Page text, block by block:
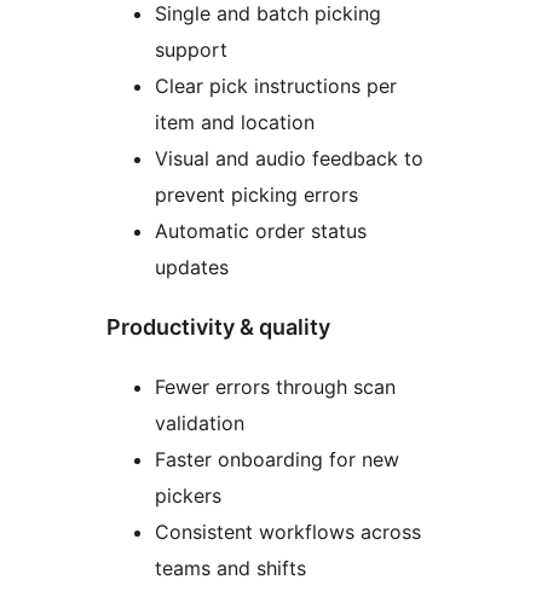
Single and batch picking
support
Clear pick instructions per
item and location
Visual and audio feedback to
prevent picking errors
Automatic order status
updates
Productivity & quality
Fewer errors through scan
validation
Faster onboarding for new
pickers
Consistent workflows across
teams and shifts